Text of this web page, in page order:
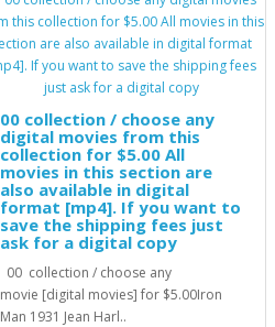
00 collection / choose any
digital movies from this
collection for $5.00 All
movies in this section are
also available in digital
format [mp4]. If you want to
save the shipping fees just
ask for a digital copy
00 collection / choose any
movie [digital movies] for $5.00Iron
Man 1931 Jean Harl..